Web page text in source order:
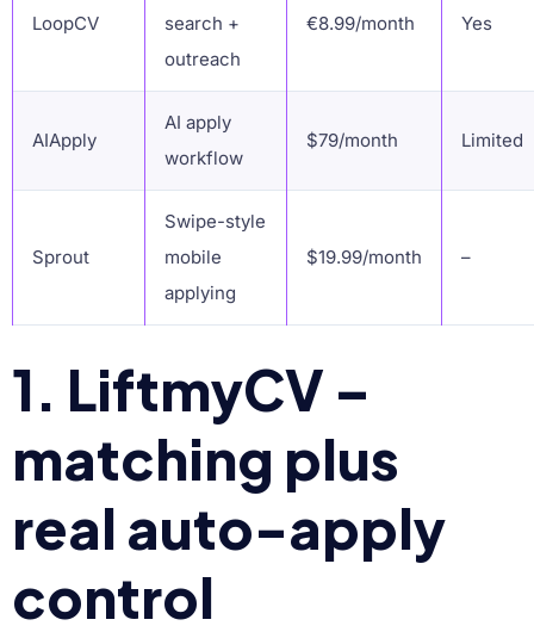
LoopCV
search +
outreach
€8.99/month Yes
AIApply
AI apply
workflow
$79/month Limited
Sprout
Swipe-style
mobile
applying
$19.99/month –
1. LiftmyCV –
matching plus
real auto-apply
control